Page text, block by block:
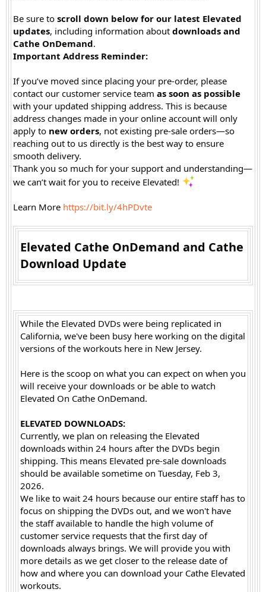
Be sure to scroll down below for our latest Elevated
updates, including information about downloads and
Cathe OnDemand.
Important Address Reminder:
If you’ve moved since placing your pre-order, please
contact our customer service team as soon as possible
with your updated shipping address. This is because
address changes made in your online account will only
apply to new orders, not existing pre-sale orders—so
reaching out to us directly is the best way to ensure
smooth delivery.
Thank you so much for your support and understanding—
we can’t wait for you to receive Elevated!
Learn More https://bit.ly/4hPDvte
Elevated Cathe OnDemand and Cathe
Download Update​
While the Elevated DVDs were being replicated in
California, we've been busy here working on the digital
versions of the workouts here in New Jersey.
Here is the scoop on what you can expect on when you
will receive your downloads or be able to watch
Elevated On Cathe OnDemand.
ELEVATED DOWNLOADS:
Currently, we plan on releasing the Elevated
downloads within 24 hours after the DVDs begin
shipping. This means Elevated pre-sale downloads
should be available sometime on Tuesday, Feb 3,
2026.
We like to wait 24 hours because our entire staff has to
focus on shipping the DVDs out, and we won't have
the staff available to handle the high volume of
customer service requests that the first day of
downloads always brings. We will provide you with
more details as we get closer to the release date of
how and where you can download your Cathe Elevated
workouts.